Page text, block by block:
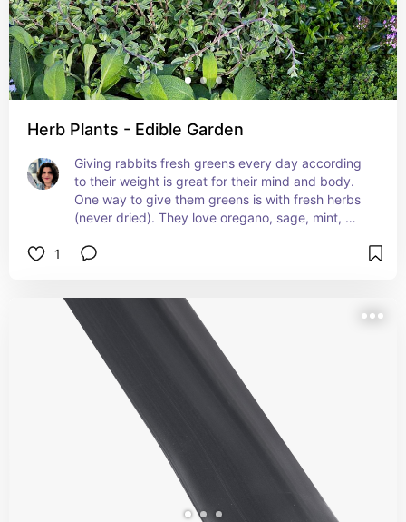
Herb Plants - Edible Garden
Giving rabbits fresh greens every day according
to their weight is great for their mind and body.
One way to give them greens is with fresh herbs
(never dried). They love oregano, sage, mint,
ones. Growing fresh herbs in your home ensures
them in your cooking and decor too!
1